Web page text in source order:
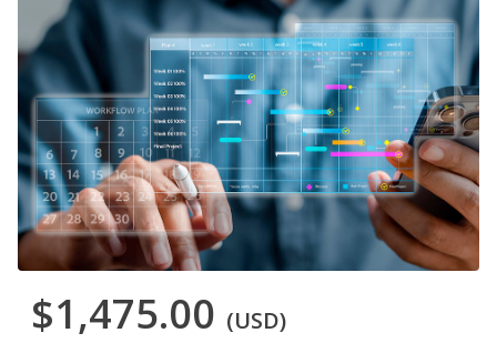
$1,475.00 (USD)